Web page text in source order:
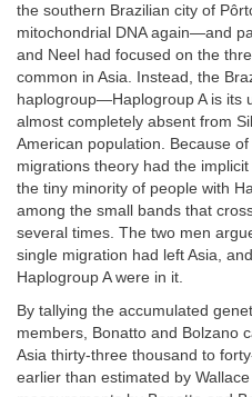
the southern Brazilian city of
mitochondrial DNA again—and
and Neel had focused on the
common in Asia. Instead, the
haplogroup—Haplogroup A is its
almost completely absent from
American population. Because
migrations theory had the
the tiny minority of people with
among the small bands that
several times. The two men
single migration had left Asia,
Haplogroup A were in it.
By tallying the accumulated
members, Bonatto and Bolzano
Asia thirty-three thousand to
earlier than estimated by